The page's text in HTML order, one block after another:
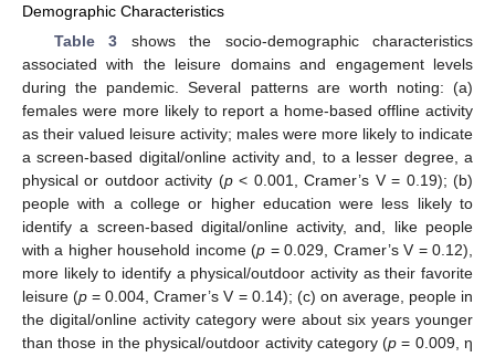
Demographic Characteristics
Table 3 shows the socio-demographic characteristics
associated with the leisure domains and engagement levels
during the pandemic. Several patterns are worth noting: (a)
females were more likely to report a home-based offline activity
as their valued leisure activity; males were more likely to indicate
a screen-based digital/online activity and, to a lesser degree, a
physical or outdoor activity (p< 0.001, Cramer’s V = 0.19); (b)
people with a college or higher education were less likely to
identify a screen-based digital/online activity, and, like people
with a higher household income (p = 0.029, Cramer’s V = 0.12),
more likely to identify a physical/outdoor activity as their favorite
leisure (p = 0.004, Cramer’s V = 0.14); (c) on average, people in
the digital/online activity category were about six years younger
than those in the physical/outdoor activity category (p = 0.009, η